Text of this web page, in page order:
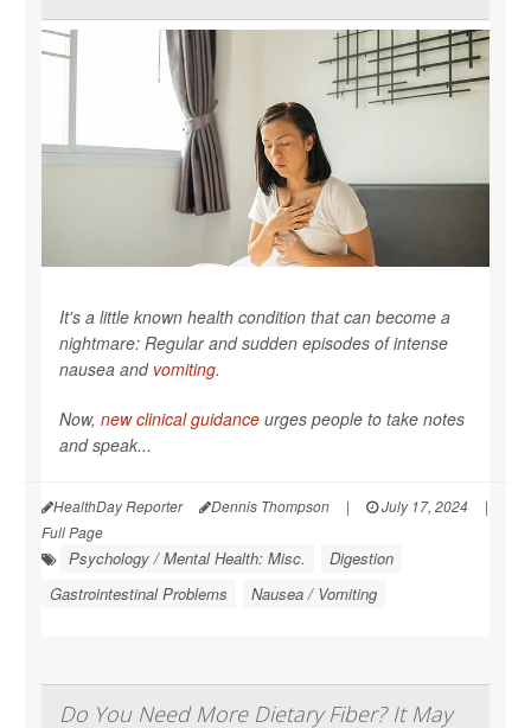
It's a little known health condition that can become a
nightmare: Regular and sudden episodes of intense
nausea and vomiting.
Now, new clinical guidance urges people to take notes
and speak...
HealthDay Reporter Dennis Thompson | July 17, 2024
|
Full Page
Psychology / Mental Health: Misc.
Digestion
Gastrointestinal Problems
Nausea / Vomiting
Do You Need More Dietary Fiber? It May